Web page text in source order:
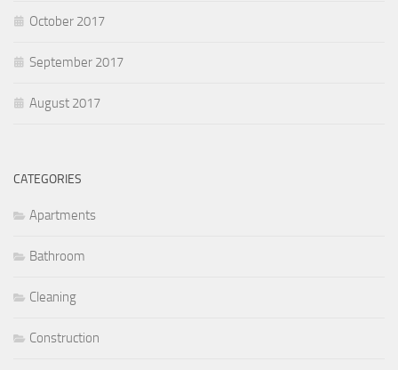
October 2017
September 2017
August 2017
CATEGORIES
Apartments
Bathroom
Cleaning
Construction